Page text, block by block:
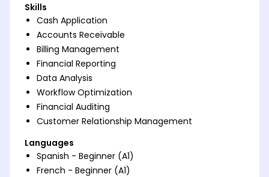
Skills
Cash Application
Accounts Receivable
Billing Management
Financial Reporting
Data Analysis
Workflow Optimization
Financial Auditing
Customer Relationship Management
Languages
Spanish - Beginner (A1)
French - Beginner (A1)